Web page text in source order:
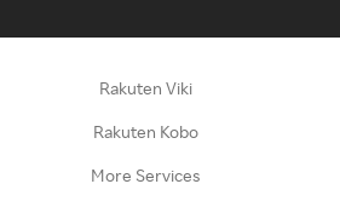
Rakuten Viki
Rakuten Kobo
More Services